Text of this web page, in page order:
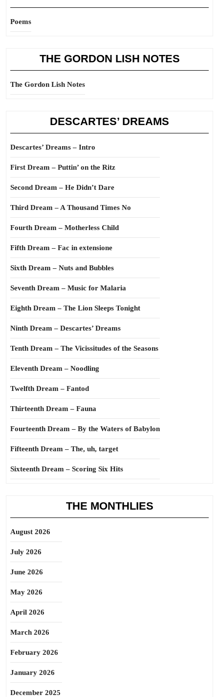
Poems
THE GORDON LISH NOTES
The Gordon Lish Notes
DESCARTES’ DREAMS
Descartes’ Dreams – Intro
First Dream – Puttin’ on the Ritz
Second Dream – He Didn’t Dare
Third Dream – A Thousand Times No
Fourth Dream – Motherless Child
Fifth Dream – Fac in extensione
Sixth Dream – Nuts and Bubbles
Seventh Dream – Music for Malaria
Eighth Dream – The Lion Sleeps Tonight
Ninth Dream – Descartes’ Dreams
Tenth Dream – The Vicissitudes of the Seasons
Eleventh Dream – Noodling
Twelfth Dream – Fantod
Thirteenth Dream – Fauna
Fourteenth Dream – By the Waters of Babylon
Fifteenth Dream – The, uh, target
Sixteenth Dream – Scoring Six Hits
THE MONTHLIES
August 2026
July 2026
June 2026
May 2026
April 2026
March 2026
February 2026
January 2026
December 2025